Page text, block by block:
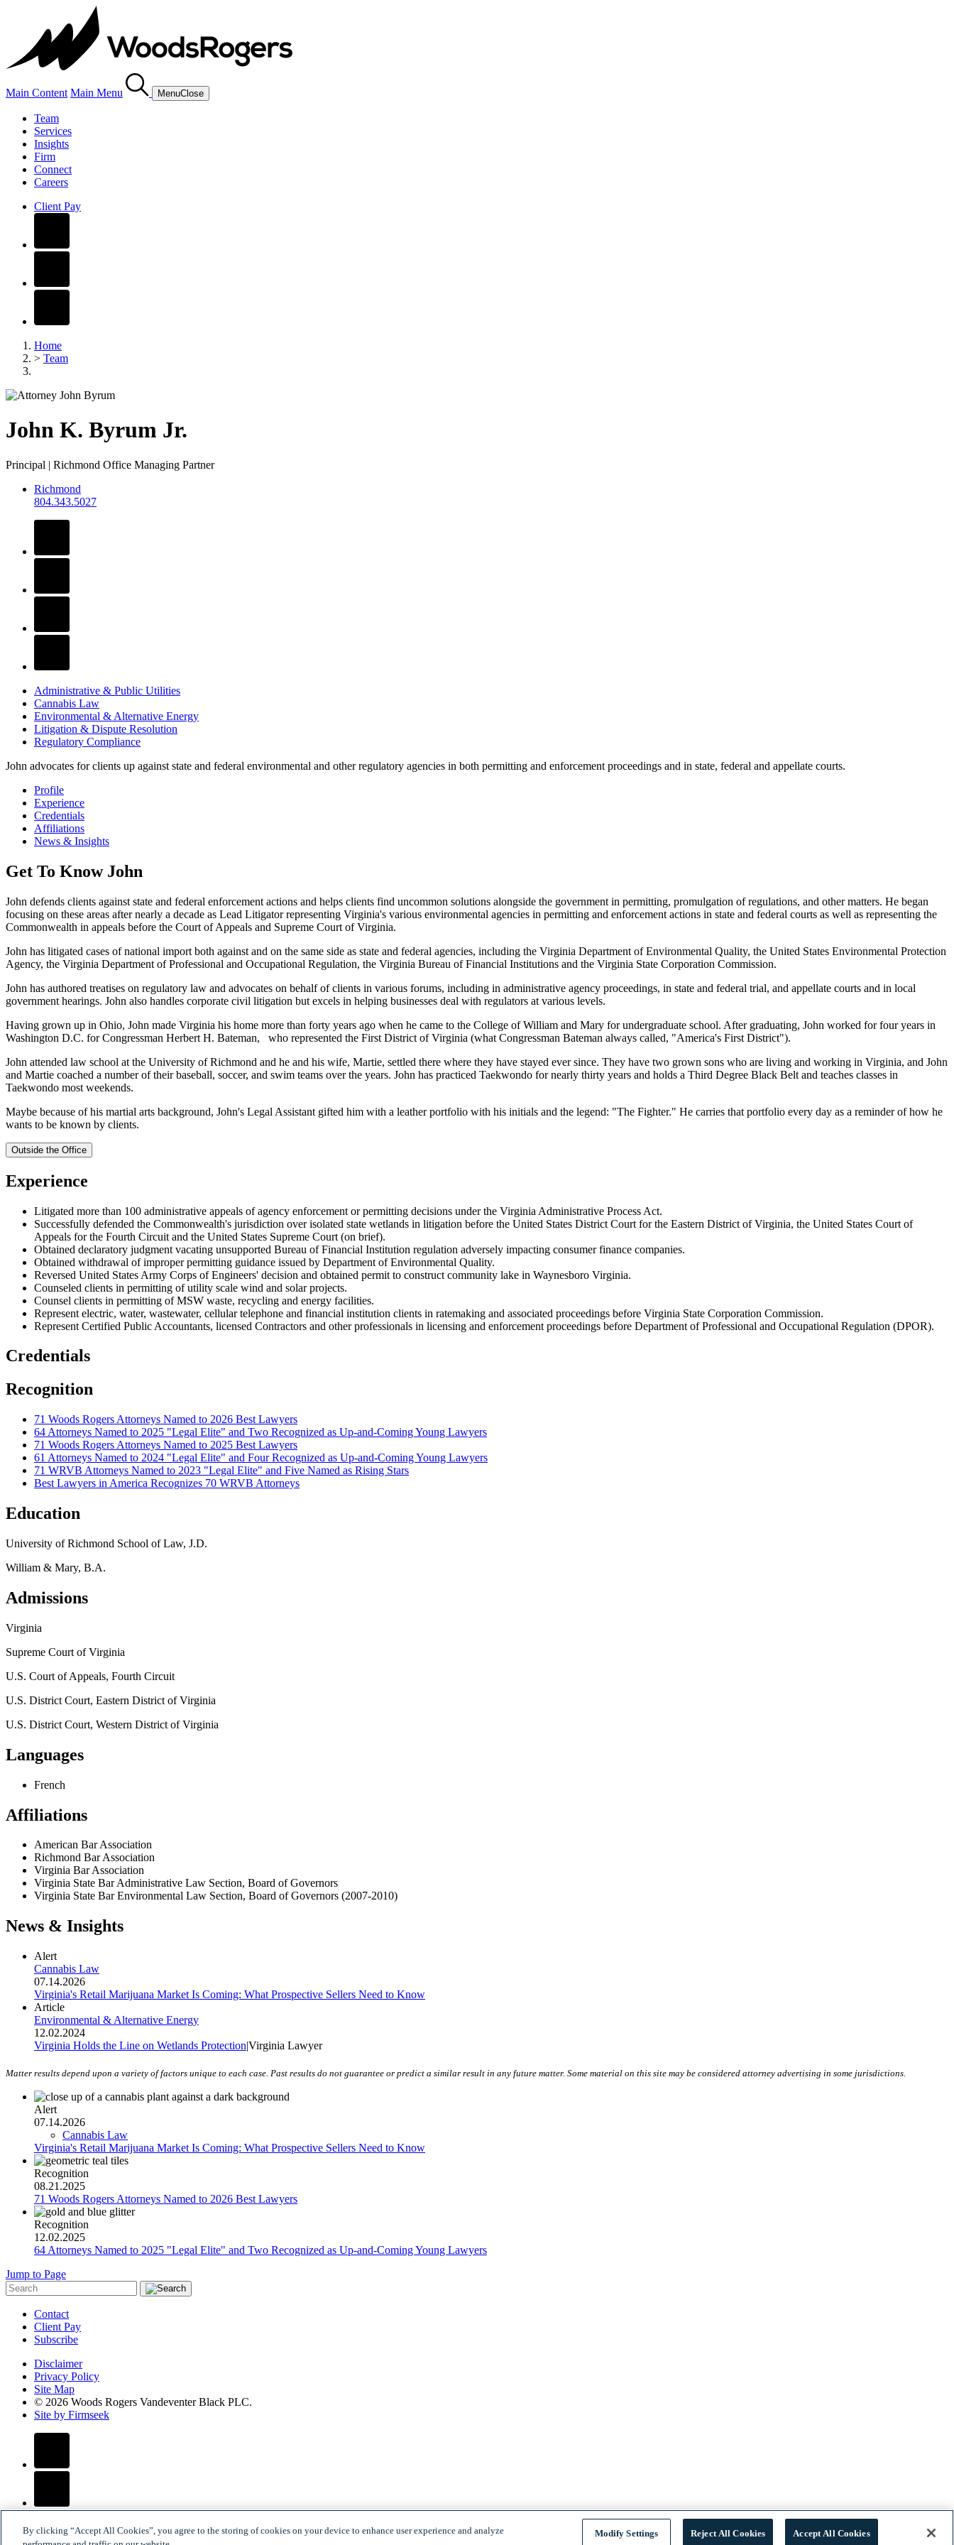
Main Content Main Menu MenuClose
Team
Services
Insights
Firm
Connect
Careers
Client Pay
Home
> Team
John K. Byrum Jr.
Principal | Richmond Office Managing Partner
Richmond
804.343.5027
Administrative & Public Utilities
Cannabis Law
Environmental & Alternative Energy
Litigation & Dispute Resolution
Regulatory Compliance
John advocates for clients up against state and federal environmental and other regulatory agencies in both permitting and enforcement proceedings and in state, federal and appellate courts.
Profile
Experience
Credentials
Affiliations
News & Insights
Get To Know John
John defends clients against state and federal enforcement actions and helps clients find uncommon solutions alongside the government in permitting, promulgation of regulations, and other matters. He began
focusing on these areas after nearly a decade as Lead Litigator representing Virginia's various environmental agencies in permitting and enforcement actions in state and federal courts as well as representing the
Commonwealth in appeals before the Court of Appeals and Supreme Court of Virginia.
John has litigated cases of national import both against and on the same side as state and federal agencies, including the Virginia Department of Environmental Quality, the United States Environmental Protection
Agency, the Virginia Department of Professional and Occupational Regulation, the Virginia Bureau of Financial Institutions and the Virginia State Corporation Commission.
John has authored treatises on regulatory law and advocates on behalf of clients in various forums, including in administrative agency proceedings, in state and federal trial, and appellate courts and in local
government hearings. John also handles corporate civil litigation but excels in helping businesses deal with regulators at various levels.
Having grown up in Ohio, John made Virginia his home more than forty years ago when he came to the College of William and Mary for undergraduate school. After graduating, John worked for four years in
Washington D.C. for Congressman Herbert H. Bateman, who represented the First District of Virginia (what Congressman Bateman always called, "America's First District").
John attended law school at the University of Richmond and he and his wife, Martie, settled there where they have stayed ever since. They have two grown sons who are living and working in Virginia, and John
and Martie coached a number of their baseball, soccer, and swim teams over the years. John has practiced Taekwondo for nearly thirty years and holds a Third Degree Black Belt and teaches classes in
Taekwondo most weekends.
Maybe because of his martial arts background, John's Legal Assistant gifted him with a leather portfolio with his initials and the legend: "The Fighter." He carries that portfolio every day as a reminder of how he
wants to be known by clients.
Outside the Office
Experience
Litigated more than 100 administrative appeals of agency enforcement or permitting decisions under the Virginia Administrative Process Act.
Successfully defended the Commonwealth's jurisdiction over isolated state wetlands in litigation before the United States District Court for the Eastern District of Virginia, the United States Court of
Appeals for the Fourth Circuit and the United States Supreme Court (on brief).
Obtained declaratory judgment vacating unsupported Bureau of Financial Institution regulation adversely impacting consumer finance companies.
Obtained withdrawal of improper permitting guidance issued by Department of Environmental Quality.
Reversed United States Army Corps of Engineers' decision and obtained permit to construct community lake in Waynesboro Virginia.
Counseled clients in permitting of utility scale wind and solar projects.
Counsel clients in permitting of MSW waste, recycling and energy facilities.
Represent electric, water, wastewater, cellular telephone and financial institution clients in ratemaking and associated proceedings before Virginia State Corporation Commission.
Represent Certified Public Accountants, licensed Contractors and other professionals in licensing and enforcement proceedings before Department of Professional and Occupational Regulation (DPOR).
Credentials
Recognition
71 Woods Rogers Attorneys Named to 2026 Best Lawyers
64 Attorneys Named to 2025 "Legal Elite" and Two Recognized as Up-and-Coming Young Lawyers
71 Woods Rogers Attorneys Named to 2025 Best Lawyers
61 Attorneys Named to 2024 "Legal Elite" and Four Recognized as Up-and-Coming Young Lawyers
71 WRVB Attorneys Named to 2023 "Legal Elite" and Five Named as Rising Stars
Best Lawyers in America Recognizes 70 WRVB Attorneys
Education
University of Richmond School of Law, J.D.
William & Mary, B.A.
Admissions
Virginia
Supreme Court of Virginia
U.S. Court of Appeals, Fourth Circuit
U.S. District Court, Eastern District of Virginia
U.S. District Court, Western District of Virginia
Languages
French
Affiliations
American Bar Association
Richmond Bar Association
Virginia Bar Association
Virginia State Bar Administrative Law Section, Board of Governors
Virginia State Bar Environmental Law Section, Board of Governors (2007-2010)
News & Insights
Alert
Cannabis Law
07.14.2026
Virginia's Retail Marijuana Market Is Coming: What Prospective Sellers Need to Know
Article
Environmental & Alternative Energy
12.02.2024
Virginia Holds the Line on Wetlands Protection|Virginia Lawyer
Matter results depend upon a variety of factors unique to each case. Past results do not guarantee or predict a similar result in any future matter. Some material on this site may be considered attorney advertising in some jurisdictions.
Alert
07.14.2026
Cannabis Law
Virginia's Retail Marijuana Market Is Coming: What Prospective Sellers Need to Know
Recognition
08.21.2025
71 Woods Rogers Attorneys Named to 2026 Best Lawyers
Recognition
12.02.2025
64 Attorneys Named to 2025 "Legal Elite" and Two Recognized as Up-and-Coming Young Lawyers
Jump to Page
Contact
Client Pay
Subscribe
Disclaimer
Privacy Policy
Site Map
© 2026 Woods Rogers Vandeventer Black PLC.
Site by Firmseek
By clicking “Accept All Cookies”, you agree to the storing of cookies on your device to enhance user experience and analyze
Modify Settings Reject All Cookies Accept All Cookies